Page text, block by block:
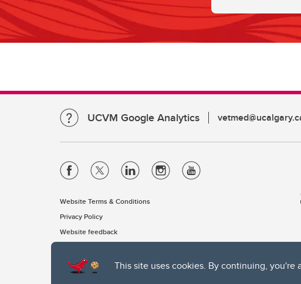
This site uses cookies. By continuing,
UCVM Google Analytics
Website Terms & Conditions
Privacy Policy
Website feedback
The University of Calgary, located in the heart of Southern Alberta, both